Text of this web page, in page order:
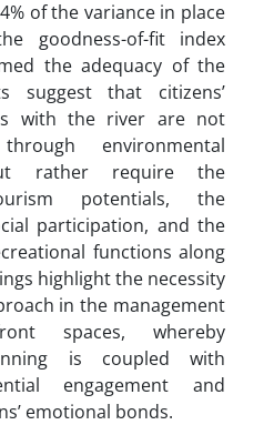
of the variance in place
goodness-of-fit index
the adequacy of the
suggest that citizens’
with the river are not
environmental
rather require the
potentials, the
participation, and the
functions along
highlight the necessity
in the management
spaces, whereby
is coupled with
engagement and
emotional bonds.